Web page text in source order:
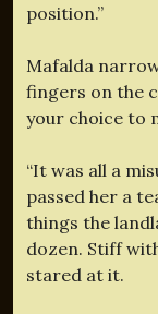
position.”
Mafalda
fingers on the
your choice to
“It was all a
passed her a
things the
dozen. Stiff
stared at it.